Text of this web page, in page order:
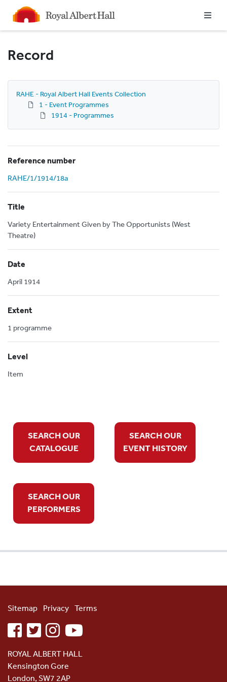
Homepage
Record
RAHE - Royal Albert Hall Events Collection
1 - Event Programmes
1914 - Programmes
Reference number
RAHE/1/1914/18a
Title
Variety Entertainment Given by The Opportunists (West
Theatre)
Date
April 1914
Extent
1 programme
Level
Item
SEARCH OUR
CATALOGUE
SEARCH OUR
EVENT HISTORY
SEARCH OUR
PERFORMERS
Sitemap Privacy Terms
facebooktwitterinstagramyoutube
ROYAL ALBERT HALL
Kensington Gore
London, SW7 2AP